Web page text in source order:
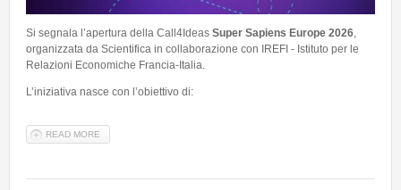
Si segnala l’apertura della Call4Ideas Super Sapiens Europe 2026,
organizzata da Scientifica in collaborazione con IREFI - Istituto per le
Relazioni Economiche Francia-Italia.
L’iniziativa nasce con l’obiettivo di:
READ MORE